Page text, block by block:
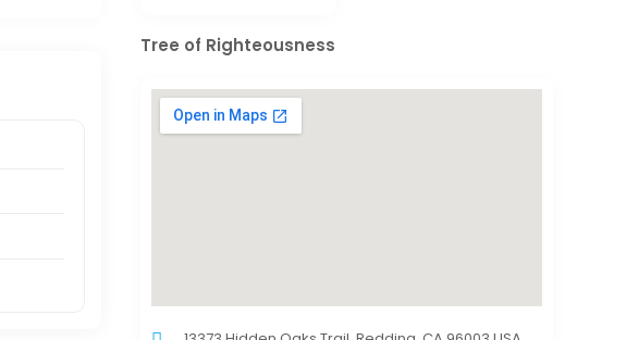
Tree of Righteousness